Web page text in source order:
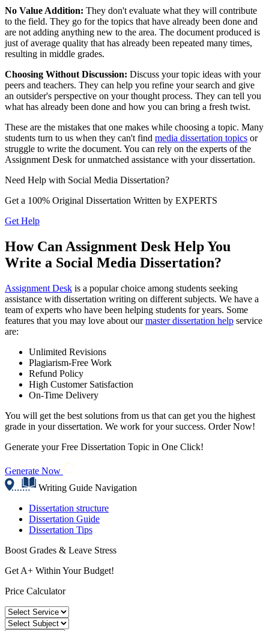
No Value Addition: They don't evaluate what they will contribute
to the field. They go for the topics that have already been done and
are not adding anything new to the area. The document produced is
just of average quality that has already been repeated many times,
resulting in middle grades.
Choosing Without Discussion: Discuss your topic ideas with your
peers and teachers. They can help you refine your search and give
an outsider's perspective on your thought process. They can tell you
what has already been done and how you can bring a fresh twist.
These are the mistakes that one makes while choosing a topic. Many
students turn to us when they can't find media dissertation topics or
struggle to write the document. You can rely on the experts of the
Assignment Desk for unmatched assistance with your dissertation.
Need Help with Social Media Dissertation?
Get a 100% Original Dissertation Written by EXPERTS
Get Help
How Can Assignment Desk Help You
Write a Social Media Dissertation?
Assignment Desk is a popular choice among students seeking
assistance with dissertation writing on different subjects. We have a
team of experts who have been helping students for years. Some
features that you may love about ourmaster dissertation help service
are:
Unlimited Revisions
Plagiarism-Free Work
Refund Policy
High Customer Satisfaction
On-Time Delivery
You will get the best solutions from us that can get you the highest
grade in your dissertation. We work for your success. Order Now!
Generate your Free Dissertation Topic in One Click!
Generate Now
Writing Guide Navigation
Dissertation structure
Dissertation Guide
Dissertation Tips
Boost Grades & Leave Stress
Get A+ Within Your Budget!
Price Calculator